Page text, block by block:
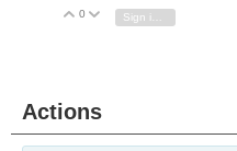
Vote Up
0 Vote Down
Actions